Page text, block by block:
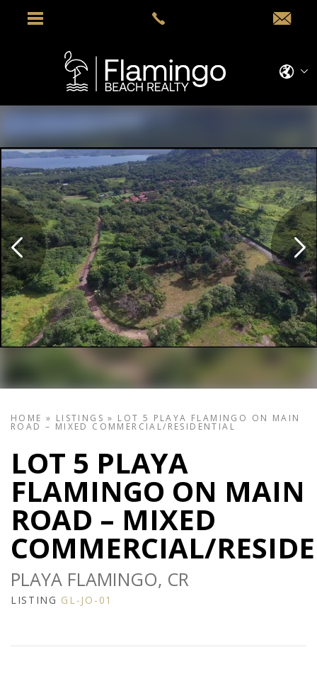
HOME » LISTINGS » LOT 5 PLAYA FLAMINGO ON MAIN
ROAD – MIXED COMMERCIAL/RESIDENTIAL
LOT 5 PLAYA
FLAMINGO ON MAIN
ROAD – MIXED
COMMERCIAL/
PLAYA FLAMINGO, CR
LISTING GL-JO-01